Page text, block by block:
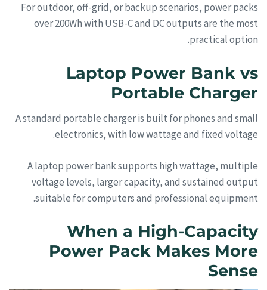
For outdoor, off-grid, or backup scenarios, power packs
over 200Wh with USB-C and DC outputs are the most
practical option.
Laptop Power Bank vs
Portable Charger
A standard portable charger is built for phones and small
electronics, with low wattage and fixed voltage.
A laptop power bank supports high wattage, multiple
voltage levels, larger capacity, and sustained output
suitable for computers and professional equipment.
When a High-Capacity
Power Pack Makes More
Sense